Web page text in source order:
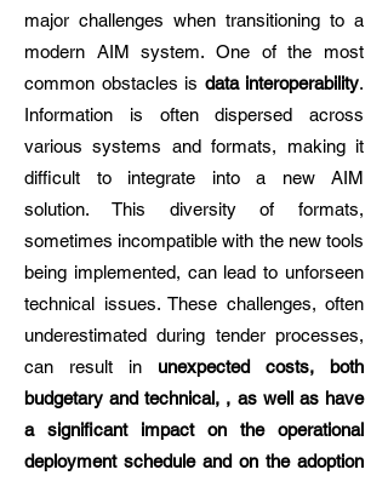
major challenges when transitioning to a
modern AIM system. One of the most
common obstacles is data interoperability.
Information is often dispersed across
various systems and formats, making it
difficult to integrate into a new AIM
solution. This diversity of formats,
sometimes incompatible with the new tools
being implemented, can lead to unforseen
technical issues. These challenges, often
underestimated during tender processes,
can result in unexpected costs, both
budgetary and technical, , as well as have
a significant impact on the operational
deployment schedule and on the adoption